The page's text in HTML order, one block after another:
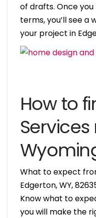
of drafts. Once
terms, you’ll see a
your project in
How to
What to expect
Edgerton, WY,
Know what to
you will make the